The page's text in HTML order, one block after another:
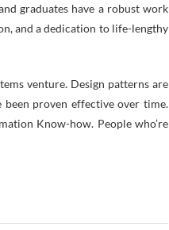
graduates have a robust work
and a dedication to life-lengthy
venture. Design patterns are
been proven effective over time.
Know-how. People who’re